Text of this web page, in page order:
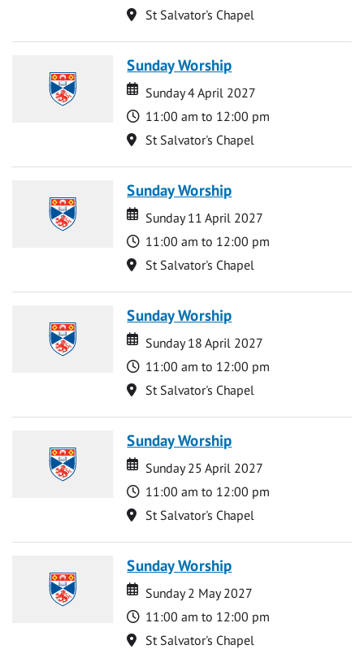
Location
St Salvator's Chapel
Sunday Worship
Date
Date
Sunday 4 April 2027
Time
11:00 am to 12:00 pm
Location
St Salvator's Chapel
Sunday Worship
Date
Date
Sunday 11 April 2027
Time
11:00 am to 12:00 pm
Location
St Salvator's Chapel
Sunday Worship
Date
Date
Sunday 18 April 2027
Time
11:00 am to 12:00 pm
Location
St Salvator's Chapel
Sunday Worship
Date
Date
Sunday 25 April 2027
Time
11:00 am to 12:00 pm
Location
St Salvator's Chapel
Sunday Worship
Date
Date
Sunday 2 May 2027
Time
11:00 am to 12:00 pm
Location
St Salvator's Chapel